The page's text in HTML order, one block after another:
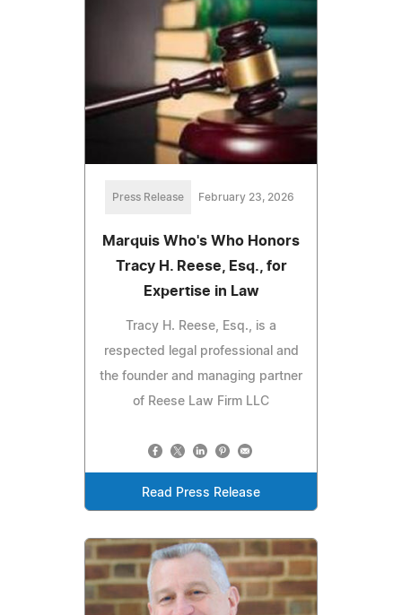
Press Release February 23, 2026
Marquis Who's Who Honors
Tracy H. Reese, Esq., for
Expertise in Law
Tracy H. Reese, Esq., is a
respected legal professional and
the founder and managing partner
of Reese Law Firm LLC
Read Press Release